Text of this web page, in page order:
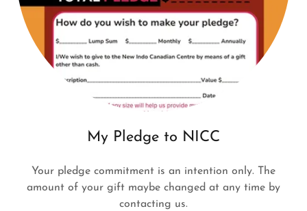
My Pledge to NICC
Your pledge commitment is an intention only. The
amount of your gift maybe changed at any time by
contacting us.